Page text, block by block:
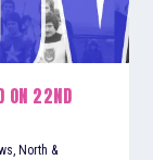
ON 22ND
, North &